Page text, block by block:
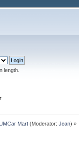
length.
Mart(Moderator: Jean) »